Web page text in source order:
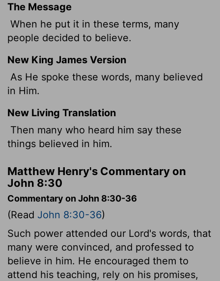
The Message
When he put it in these terms, many
people decided to believe.
New King James Version
As He spoke these words, many believed
in Him.
New Living Translation
Then many who heard him say these
things believed in him.
Matthew Henry's Commentary on
John 8:30
Commentary on John 8:30-36
(Read John 8:30-36)
Such power attended our Lord's words, that
many were convinced, and professed to
believe in him. He encouraged them to
attend his teaching, rely on his promises,